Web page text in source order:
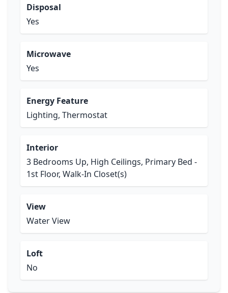
Disposal
Yes
Microwave
Yes
Energy Feature
Lighting, Thermostat
Interior
3 Bedrooms Up, High Ceilings, Primary Bed -
1st Floor, Walk-In Closet(s)
View
Water View
Loft
No